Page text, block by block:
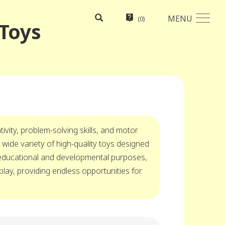
MENU
(0)
problem-solving skills, and motor
variety of high-quality toys designed
and developmental purposes,
providing endless opportunities for